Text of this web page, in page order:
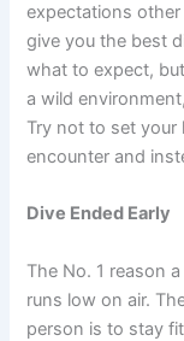
expectations
give you the best
what to expect,
a wild
Try not to set your
encounter and
Dive Ended Early
The No. 1 reason
runs low on air.
person is to stay